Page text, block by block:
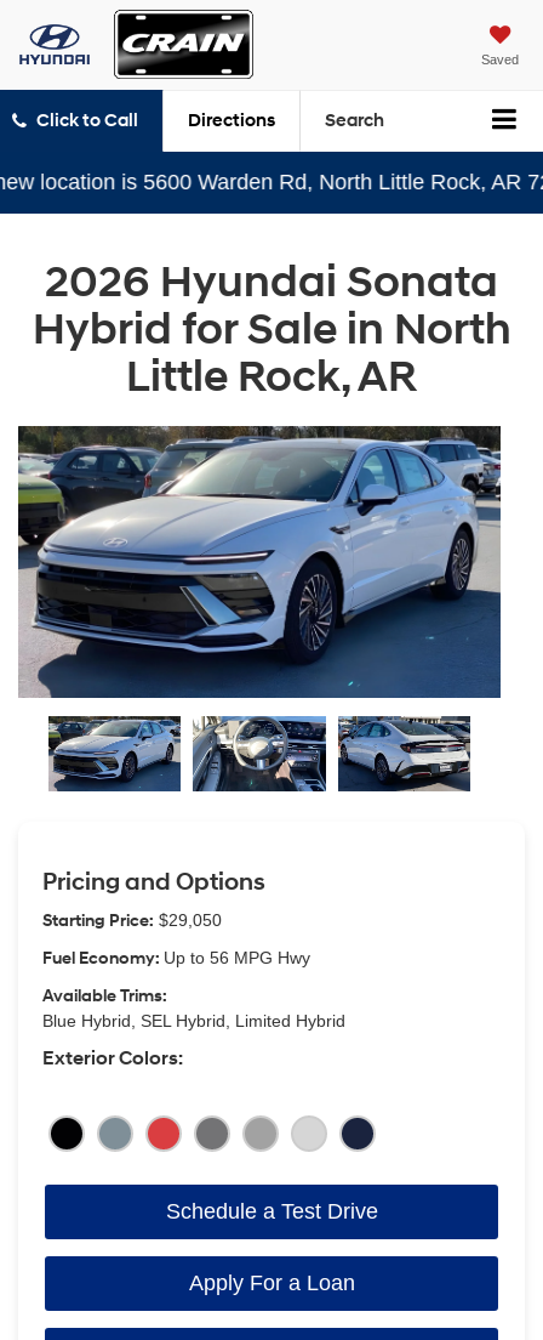
Saved
Click to Call Directions Search
is 5600 Warden Rd, North Little Rock, AR 72116
2026 Hyundai Sonata
Hybrid for Sale in North
Little Rock, AR
Pricing and Options
Starting Price: $29,050
Fuel Economy: Up to 56 MPG Hwy
Available Trims:
Blue Hybrid, SEL Hybrid, Limited Hybrid
Exterior Colors:
Schedule a Test Drive
Apply For a Loan